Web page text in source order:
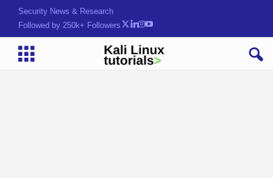
Security News & Research
Followed by 250k+ Followers